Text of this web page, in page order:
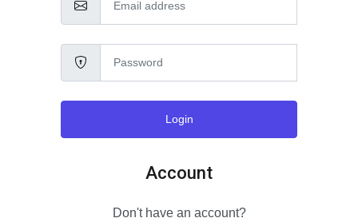
Account
Don't have an account?